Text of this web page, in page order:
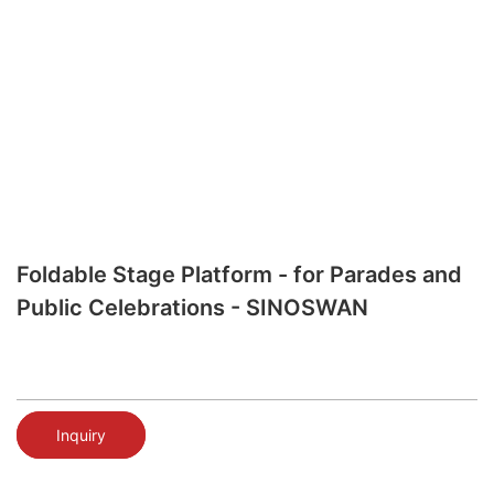
Foldable Stage Platform - for Parades and
Public Celebrations - SINOSWAN
Inquiry